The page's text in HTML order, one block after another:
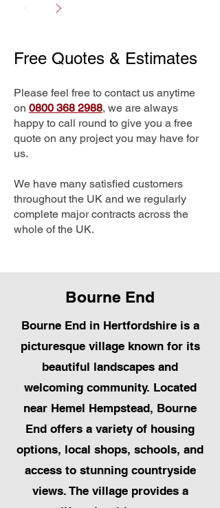
Free Quotes & Estimates
Please feel free to contact us anytime
on 0800 368 2988, we are always
happy to call round to give you a free
quote on any project you may have for
us.
We have many satisfied customers
throughout the UK and we regularly
complete major contracts across the
whole of the UK.
Bourne End
Bourne End in Hertfordshire is a
picturesque village known for its
beautiful landscapes and
welcoming community. Located
near Hemel Hempstead, Bourne
End offers a variety of housing
options, local shops, schools, and
access to stunning countryside
views. The village provides a